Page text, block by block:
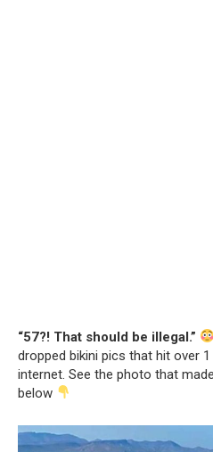
“57?! That should be illegal.”
dropped bikini pics that hit over
internet. See the photo that
below